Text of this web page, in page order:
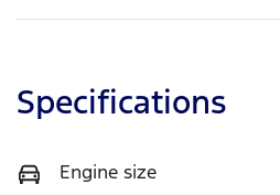
Specifications
Engine size